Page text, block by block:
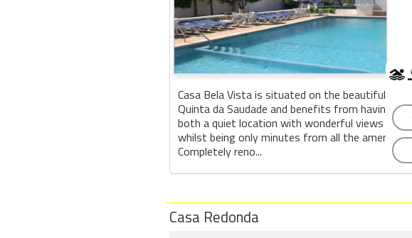
Casa Bela Vista is situated on the beautiful
Quinta da Saudade and benefits from having
both a quiet location with wonderful views
whilst being only minutes from all the amenities.
Completely reno...
Casa Redonda